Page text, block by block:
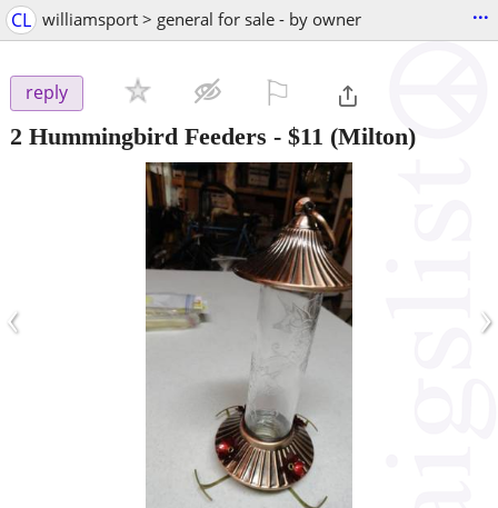
CL williamsport > general for sale - by owner ...
reply
2 Hummingbird Feeders - $11 (Milton)
‹ ›